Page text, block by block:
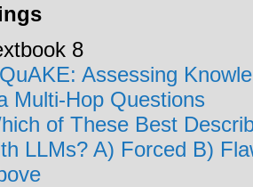
8
Assessing
Multi-Hop Questions
of These Best
LLMs? A) Forced B)